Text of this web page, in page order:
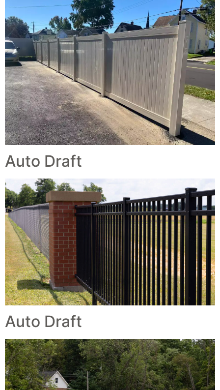
Auto Draft
Auto Draft